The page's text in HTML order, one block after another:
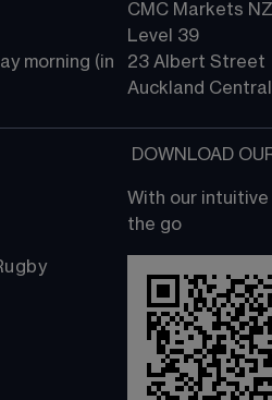
morning (in
CMC Markets
Level 39
23 Albert Street
Auckland Central
DOWNLOAD
With our
the go